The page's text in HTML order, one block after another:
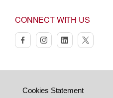
CONNECT WITH US
facebookinstagramlinkedintwitter
Cookies Statement